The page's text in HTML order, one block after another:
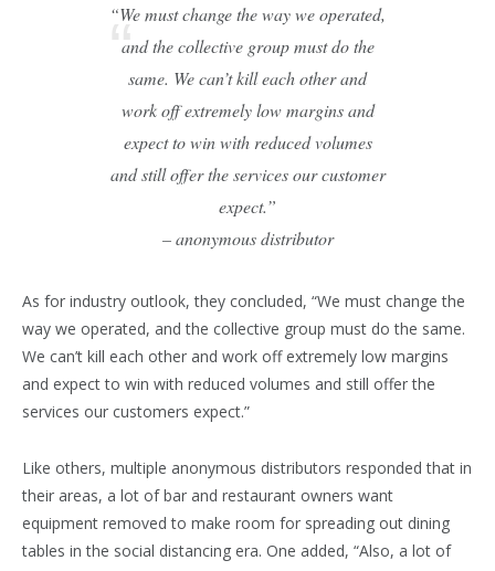
“We must change the way we operated,
and the collective group must do the
same. We can’t kill each other and
work off extremely low margins and
expect to win with reduced volumes
and still offer the services our customer
expect.”
– anonymous distributor
As for industry outlook, they concluded, “We must change the
way we operated, and the collective group must do the same.
We can’t kill each other and work off extremely low margins
and expect to win with reduced volumes and still offer the
services our customers expect.”
Like others, multiple anonymous distributors responded that in
their areas, a lot of bar and restaurant owners want
equipment removed to make room for spreading out dining
tables in the social distancing era. One added, “Also, a lot of